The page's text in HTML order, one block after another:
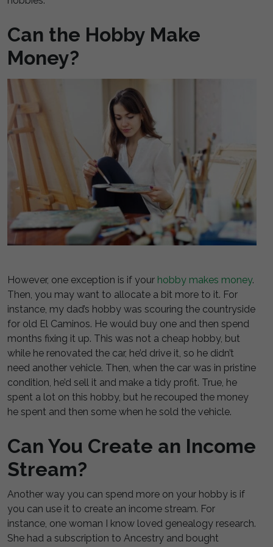
Can the Hobby Make
Money?
However, one exception is if your hobby makes money.
Then, you may want to allocate a bit more to it. For
instance, my dad’s hobby was scouring the countryside
for old El Caminos. He would buy one and then spend
months fixing it up. This was not a cheap hobby, but
while he renovated the car, he’d drive it, so he didn’t
need another vehicle. Then, when the car was in pristine
condition, he’d sell it and make a tidy profit. True, he
spent a lot on this hobby, but he recouped the money
he spent and then some when he sold the vehicle.
Can You Create an Income
Stream?
Another way you can spend more on your hobby is if
you can use it to create an income stream. For
instance, one woman I know loved genealogy research.
She had a subscription to Ancestry and bought